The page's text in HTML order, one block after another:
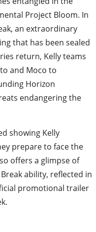
Project Bloom. In
an extraordinary
that has been sealed
return, Kelly teams
and Moco to
Horizon
endangering the
showing Kelly
prepare to face the
offers a glimpse of
ability, reflected in
promotional trailer